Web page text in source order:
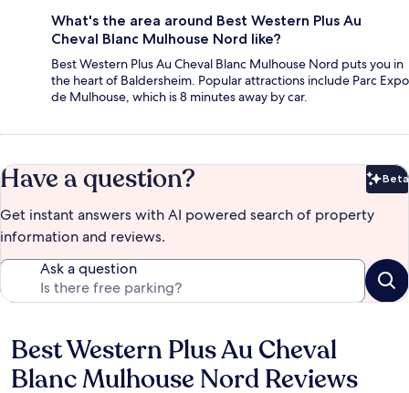
What's the area around Best Western Plus Au
Cheval Blanc Mulhouse Nord like?
Best Western Plus Au Cheval Blanc Mulhouse Nord puts you in
the heart of Baldersheim. Popular attractions include Parc Expo
de Mulhouse, which is 8 minutes away by car.
Have a question? Beta
Get instant answers with AI powered search of property
information and reviews.
Ask a question
Reviews
Best Western Plus Au Cheval
Blanc Mulhouse Nord Reviews